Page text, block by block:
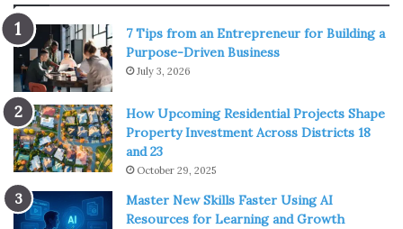
7 Tips from an Entrepreneur for Building a
Purpose-Driven Business
July 3, 2026
How Upcoming Residential Projects Shape
Property Investment Across Districts 18
and 23
October 29, 2025
Master New Skills Faster Using AI
Resources for Learning and Growth